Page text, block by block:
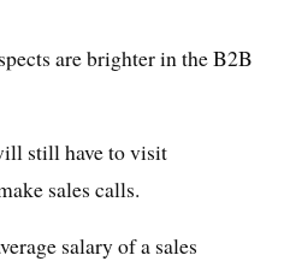
are brighter in the B2B
still have to visit
sales calls.
salary of a sales